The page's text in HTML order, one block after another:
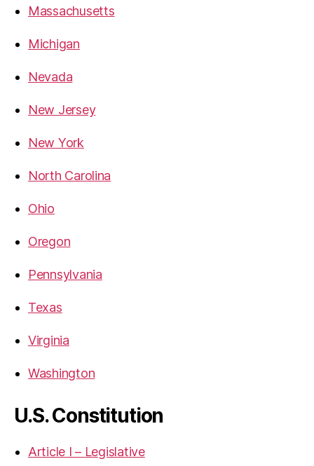
Massachusetts
Michigan
Nevada
New Jersey
New York
North Carolina
Ohio
Oregon
Pennsylvania
Texas
Virginia
Washington
U.S. Constitution
Article I – Legislative